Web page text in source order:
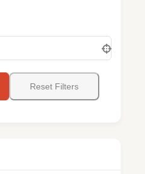
Reset Filters